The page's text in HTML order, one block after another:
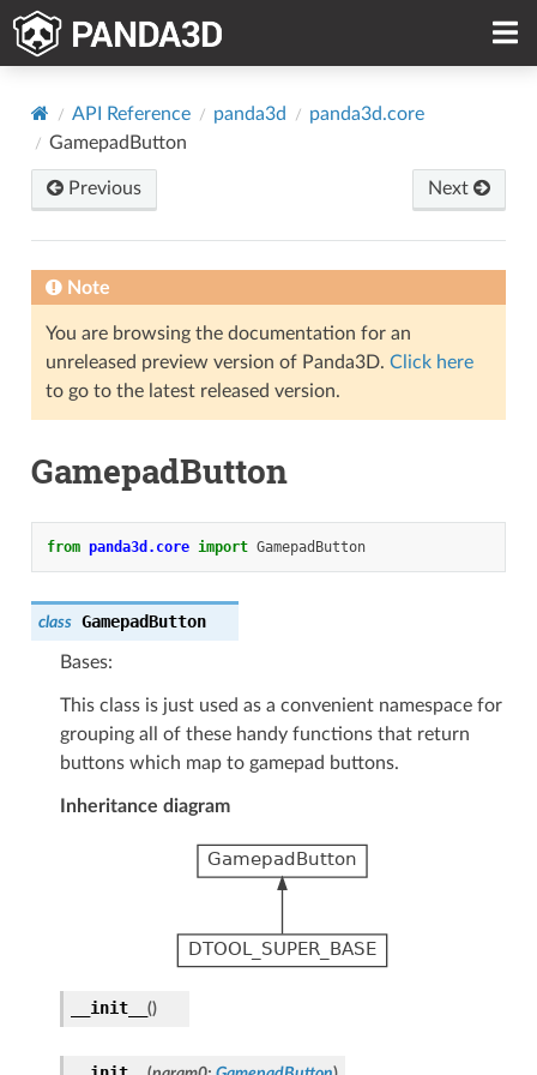
API Reference panda3d
panda3d.core
GamepadButton
Previous Next
Note
You are browsing the documentation for an
unreleased preview version of Panda3D. Click here
to go to the latest released version.
GamepadButton
from panda3d.core import GamepadButton
class GamepadButton
Bases:
This class is just used as a convenient namespace for
grouping all of these handy functions that return
buttons which map to gamepad buttons.
Inheritance diagram
__init__ ()